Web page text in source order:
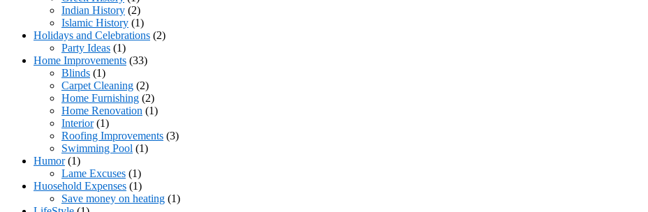
Indian History (2)
Islamic History (1)
Holidays and Celebrations (2)
Party Ideas (1)
Home Improvements (33)
Blinds (1)
Carpet Cleaning (2)
Home Furnishing (2)
Home Renovation (1)
Interior(1)
Roofing Improvements (3)
Swimming Pool (1)
Humor(1)
Lame Excuses (1)
Huosehold Expenses (1)
Save money on heating (1)